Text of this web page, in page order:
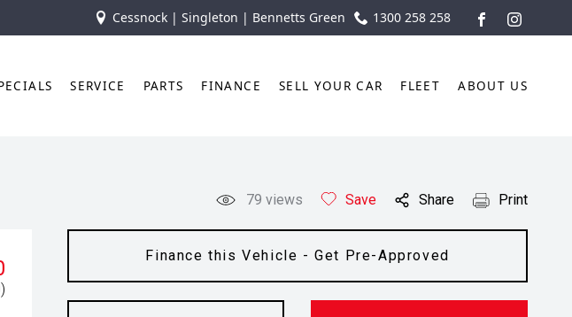
Cessnock | Singleton | Bennetts Green 1300 258 258
FACEBOOK
SERVICE PARTS FINANCE SELL YOUR CAR FLEET ABOUT US
79 views Save Share Print
Finance this Vehicle - Get Pre-Approved